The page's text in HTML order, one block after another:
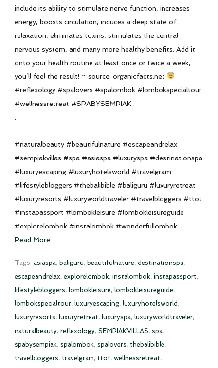
include its ability to stimulate nerve function, increases
energy, boosts circulation, induces a deep state of
relaxation, eliminates toxins, stimulates the central
nervous system, and many more healthy benefits. Add it
onto your health routine at least once or twice a week,
you’ll feel the result! ~ source: organicfacts.net
#reflexology #spalovers #spalombok #lombokspecialtour
#wellnessretreat #SPABYSEMPIAK .
#naturalbeauty #beautifulnature #escapeandrelax
#sempiakvillas #spa #asiaspa #luxuryspa #destinationspa
#luxuryescaping #luxuryhotelsworld #travelgram
#lifestylebloggers #thebalibible #baliguru #luxuryretreat
#luxuryresorts #luxuryworldtraveler #travelbloggers #ttot
#instapassport #lombokleisure #lombokleisureguide
#explorelombok #instalombok #wonderfullombok …
Read More
Tags: asiaspa, baliguru, beautifulnature, destinationspa,
escapeandrelax, explorelombok, instalombok, instapassport,
lifestylebloggers, lombokleisure, lombokleisureguide,
lombokspecialtour, luxuryescaping, luxuryhotelsworld ,
luxuryresorts, luxuryretreat, luxuryspa, luxuryworldtraveler,
naturalbeauty, reflexology, SEMPIAKVILLAS, spa,
spabysempiak, spalombok, spalovers, thebalibible,
travelbloggers, travelgram, ttot, wellnessretreat,